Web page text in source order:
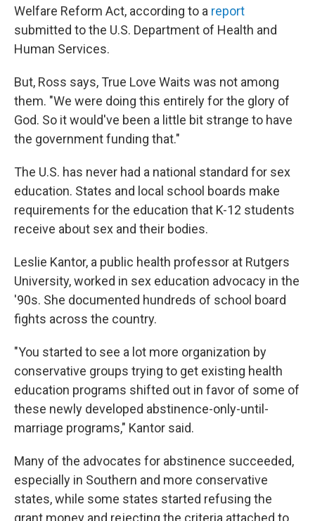
Welfare Reform Act, according to a report
submitted to the U.S. Department of Health and
Human Services.
But, Ross says, True Love Waits was not among
them. "We were doing this entirely for the glory of
God. So it would've been a little bit strange to have
the government funding that."
The U.S. has never had a national standard for sex
education. States and local school boards make
requirements for the education that K-12 students
receive about sex and their bodies.
Leslie Kantor, a public health professor at Rutgers
University, worked in sex education advocacy in the
'90s. She documented hundreds of school board
fights across the country.
"You started to see a lot more organization by
conservative groups trying to get existing health
education programs shifted out in favor of some of
these newly developed abstinence-only-until-
marriage programs," Kantor said.
Many of the advocates for abstinence succeeded,
especially in Southern and more conservative
states, while some states started refusing the
grant money and rejecting the criteria attached to